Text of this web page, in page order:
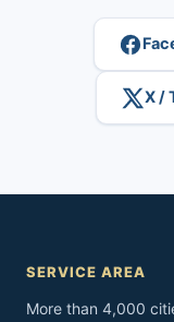
X /
SERVICE AREA
More than 4,000